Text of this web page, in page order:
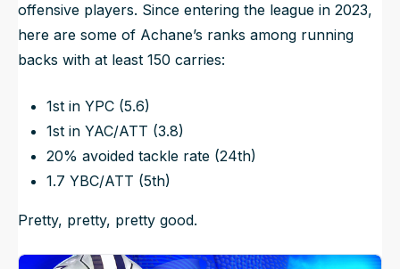
offensive players. Since entering the league in 2023,
here are some of Achane’s ranks among running
backs with at least 150 carries:
1st in YPC (5.6)
1st in YAC/ATT (3.8)
20% avoided tackle rate (24th)
1.7 YBC/ATT (5th)
Pretty, pretty, pretty good.